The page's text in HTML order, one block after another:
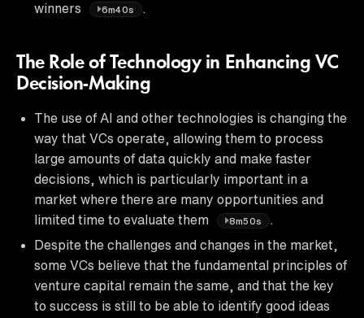
winners
6m40s
The Role of Technology in Enhancing VC
Decision-Making
The use of AI and other technologies is changing the
way that VCs operate, allowing them to process
large amounts of data quickly and make faster
decisions, which is particularly important in a
market where there are many opportunities and
limited time to evaluate them
8m50s
Despite the challenges and changes in the market,
some VCs believe that the fundamental principles of
venture capital remain the same, and that the key
to success is still to be able to identify good ideas